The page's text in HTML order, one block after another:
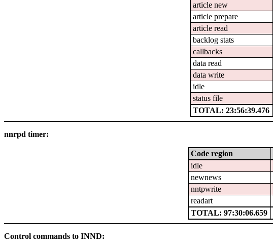
article new
article prepare
article read
backlog stats
callbacks
data read
data write
idle
status file
TOTAL: 23:56:39.476
nnrpd timer:
Code region
idle
newnews
nntpwrite
readart
TOTAL: 97:30:06.659
Control commands to INND: